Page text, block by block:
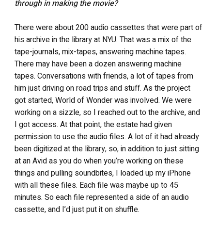
through in making the movie?
There were about 200 audio cassettes that were part of
his archive in the library at NYU. That was a mix of the
tape-journals, mix-tapes, answering machine tapes.
There may have been a dozen answering machine
tapes. Conversations with friends, a lot of tapes from
him just driving on road trips and stuff. As the project
got started, World of Wonder was involved. We were
working on a sizzle, so I reached out to the archive, and
I got access. At that point, the estate had given
permission to use the audio files. A lot of it had already
been digitized at the library, so, in addition to just sitting
at an Avid as you do when you’re working on these
things and pulling soundbites, I loaded up my iPhone
with all these files. Each file was maybe up to 45
minutes. So each file represented a side of an audio
cassette, and I’d just put it on shuffle.